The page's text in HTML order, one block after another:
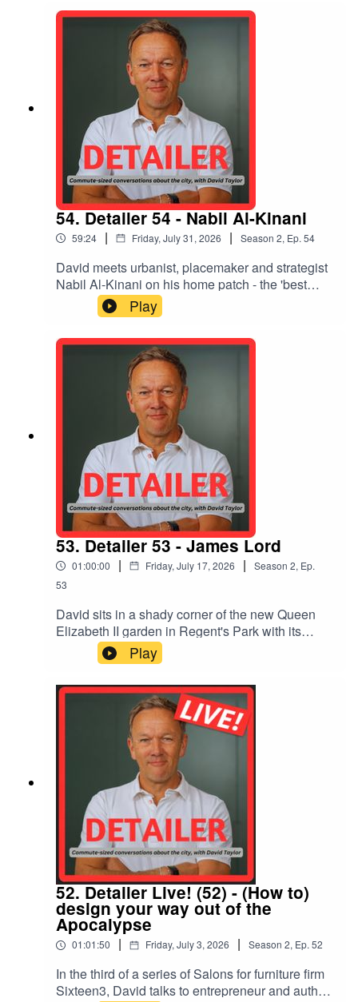
54. Detailer 54 - Nabil Al-Kinani
59:24 | Friday, July 31, 2026 | Season 2, Ep. 54
David meets urbanist, placemaker and strategist
Nabil Al-Kinani on his home patch - the 'best
place in the world' - the Chalk Hill Estate in
Wembley. They talk about histories and
narratives, place-naming and the Empire,
commemorating and celebrating stories,
communities, 'The Authors of the Estate' film,
books, the Royal Docks, abolishing interest rates
- and the inherent good in people.
Play
53. Detailer 53 - James Lord
01:00:00 | Friday, July 17, 2026 | Season 2, Ep.
53
David sits in a shady corner of the new Queen
Elizabeth II garden in Regent's Park with its
designer, James Lord of HTA, to discuss its
inspiration and sustainable lessons for cities
faced with climate change, 'slow gardening',
hedgehogs, Jamie Oliver, dyslexia, and Lord's
own journey into landscape, a discipline growing
in importance in development and urban
environments
Play
52. Detailer Live! (52) - (How to)
design your way out of the
Apocalypse
01:01:50 | Friday, July 3, 2026 | Season 2, Ep. 52
In the third of a series of Salons for furniture firm
Sixteen3, David talks to entrepreneur and author